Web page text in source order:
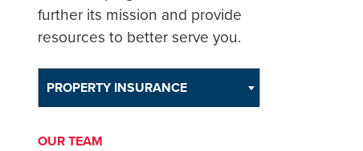
further its mission and provide
resources to better serve you.
PROPERTY INSURANCE
OUR TEAM